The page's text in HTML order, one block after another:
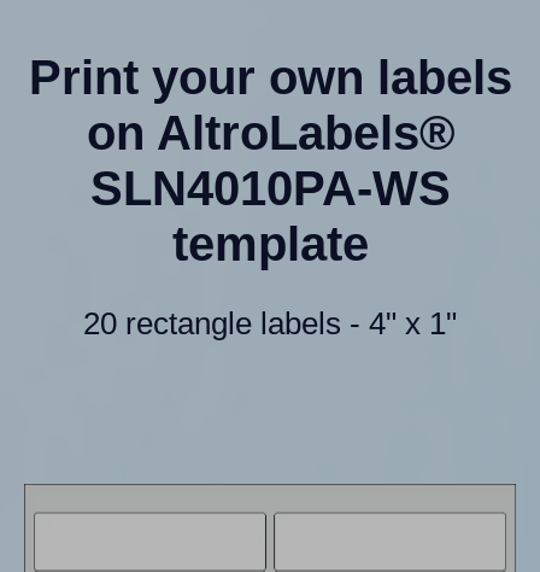
Print your own labels
on AltroLabels®
SLN4010PA-WS
template
20 rectangle labels - 4" x 1"